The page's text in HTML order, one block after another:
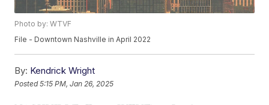
Photo by: WTVF
File - Downtown Nashville in April 2022
By: Kendrick Wright
Posted5:15 PM, Jan 26, 2025